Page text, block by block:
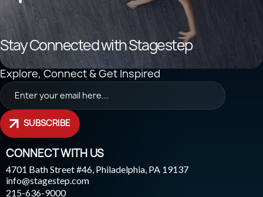
Stay Connected with Stagestep
Explore, Connect & Get Inspired
SUBSCRIBE
CONNECT WITH US
4701 Bath Street #46, Philadelphia, PA 19137
info@stagestep.com
215-636-9000